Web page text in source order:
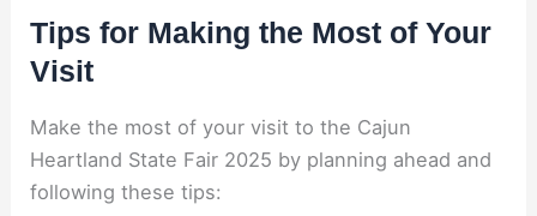
Tips for Making the Most of Your
Visit
Make the most of your visit to the Cajun
Heartland State Fair 2025 by planning ahead and
following these tips: